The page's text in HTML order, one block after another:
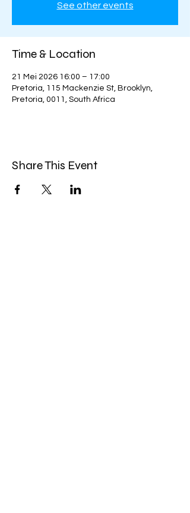
See other events
Time & Location
21 Mei 2026 16:00 – 17:00
Pretoria, 115 Mackenzie St, Brooklyn,
Pretoria, 0011, South Africa
Share This Event